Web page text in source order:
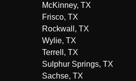
McKinney, TX
Frisco, TX
Rockwall, TX
Wylie, TX
Terrell, TX
Sulphur Springs, TX
Sachse, TX